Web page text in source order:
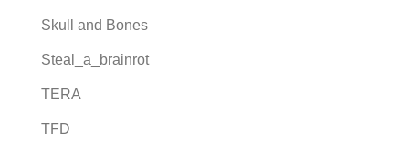
Skull and Bones
Steal_a_brainrot
TERA
TFD